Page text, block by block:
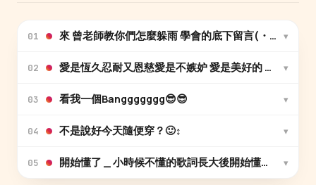
01 來 曾老師教你們怎麼躲雨 學會的底下留言(・ω・)ノ
▾
02 愛是恆久忍耐又恩慈愛是不嫉妒 愛是美好的 哎唷喂
▾
03 看我一個Banggggggg😎😎 ▾
04 不是說好今天隨便穿？🙂‍↕️ ▾
05 ▾